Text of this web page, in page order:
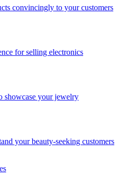
convincingly to your customers
for selling electronics
showcase your jewelry
your beauty-seeking customers